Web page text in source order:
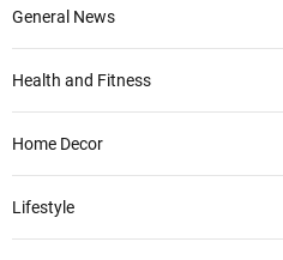
General News
Health and Fitness
Home Decor
Lifestyle